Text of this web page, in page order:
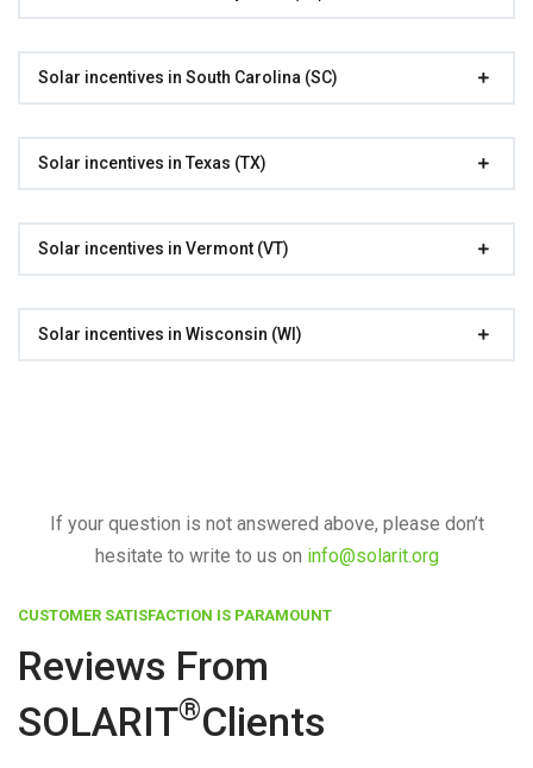
Solar incentives in South Carolina (SC)
Solar incentives in Texas (TX)
Solar incentives in Vermont (VT)
Solar incentives in Wisconsin (WI)
If your question is not answered above, please don’t
hesitate to write to us on info@solarit.org
CUSTOMER SATISFACTION IS PARAMOUNT
Reviews From
SOLARIT®Clients